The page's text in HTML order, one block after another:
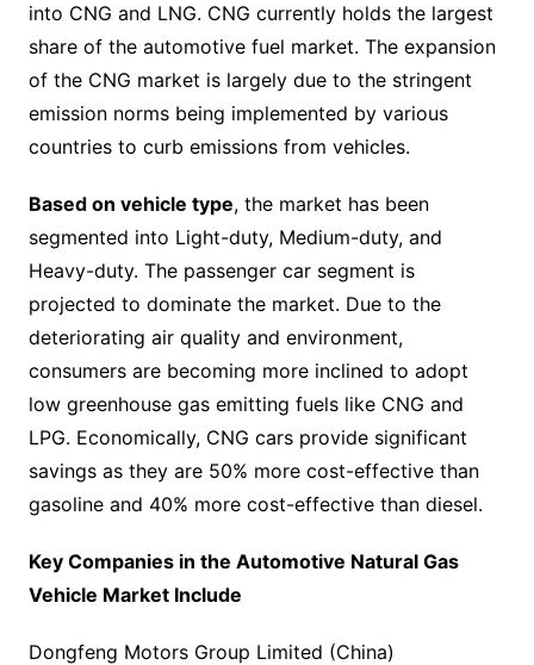
into CNG and LNG. CNG currently holds the largest
share of the automotive fuel market. The expansion
of the CNG market is largely due to the stringent
emission norms being implemented by various
countries to curb emissions from vehicles.
Based on vehicle type, the market has been
segmented into Light-duty, Medium-duty, and
Heavy-duty. The passenger car segment is
projected to dominate the market. Due to the
deteriorating air quality and environment,
consumers are becoming more inclined to adopt
low greenhouse gas emitting fuels like CNG and
LPG. Economically, CNG cars provide significant
savings as they are 50% more cost-effective than
gasoline and 40% more cost-effective than diesel.
Key Companies in the Automotive Natural Gas
Vehicle Market Include
Dongfeng Motors Group Limited (China)